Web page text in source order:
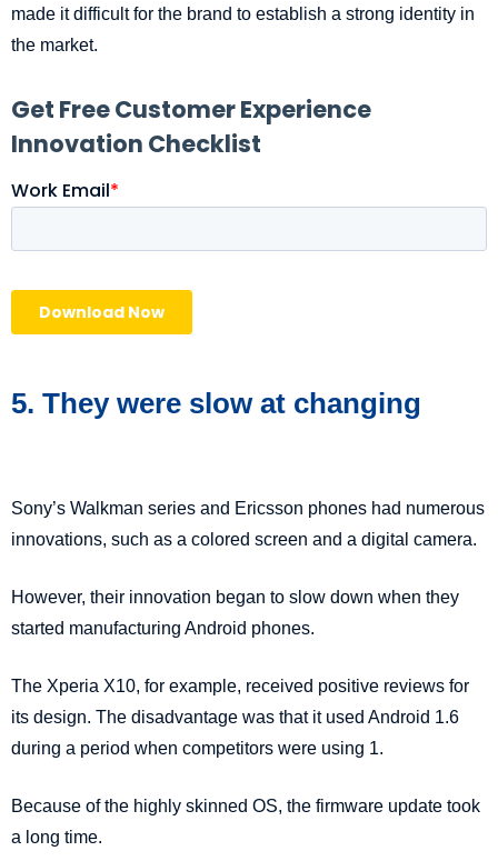
made it difficult for the brand to establish a strong identity in
the market.
5. They were slow at changing
Sony’s Walkman series and Ericsson phones had numerous
innovations, such as a colored screen and a digital camera.
However, their innovation began to slow down when they
started manufacturing Android phones.
The Xperia X10, for example, received positive reviews for
its design. The disadvantage was that it used Android 1.6
during a period when competitors were using 1.
Because of the highly skinned OS, the firmware update took
a long time.